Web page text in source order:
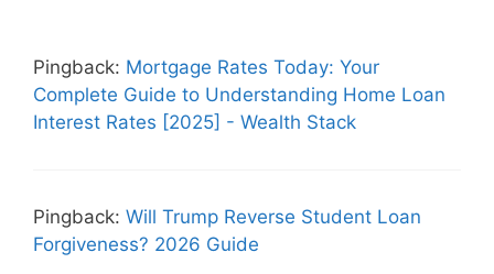
Pingback: Mortgage Rates Today: Your
Complete Guide to Understanding Home Loan
Interest Rates [2025] - Wealth Stack
Pingback: Will Trump Reverse Student Loan
Forgiveness? 2026 Guide